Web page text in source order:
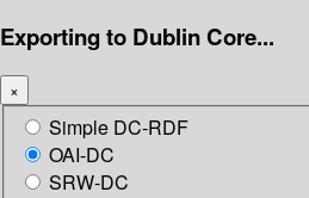
Exporting to Dublin Core...
×
Simple DC-RDF
OAI-DC
SRW-DC